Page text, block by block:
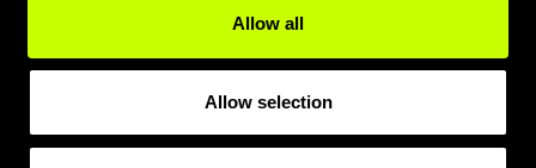
Allow all
Allow selection